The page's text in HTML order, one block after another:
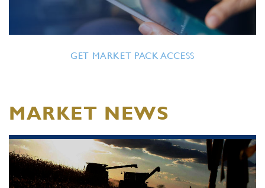
GET MARKET PACK ACCESS
MARKET NEWS